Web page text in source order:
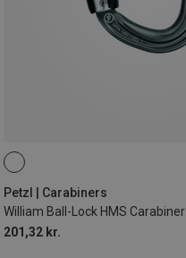
Petzl | Carabiners
William Ball-Lock HMS Carabiner
201,32 kr.
BALL-LOCK